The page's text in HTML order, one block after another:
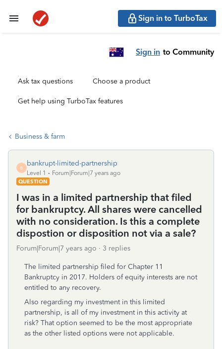
Sign in to TurboTax
Sign in to Community
Ask tax questions Choose a product
Get help using TurboTax features
Business & farm
B
bankrupt-limited-partnership
Level 1
Forum|Forum|7 years ago
QUESTION
I was in a limited partnership that filed
for bankruptcy. All shares were cancelled
with no consideration. Is this a complete
dispostion or disposition not via a sale?
Forum|Forum|7 years ago 3 replies
The limited partnership filed for Chapter 11
Bankruptcy in 2017. Holders of equity interests are not
entitled to any recovery.
Also regarding my investment in this limited
partnership, is all of my investment in this activity at
risk? That option seemed to be the most appropriate
as the other listed options were not applicable.